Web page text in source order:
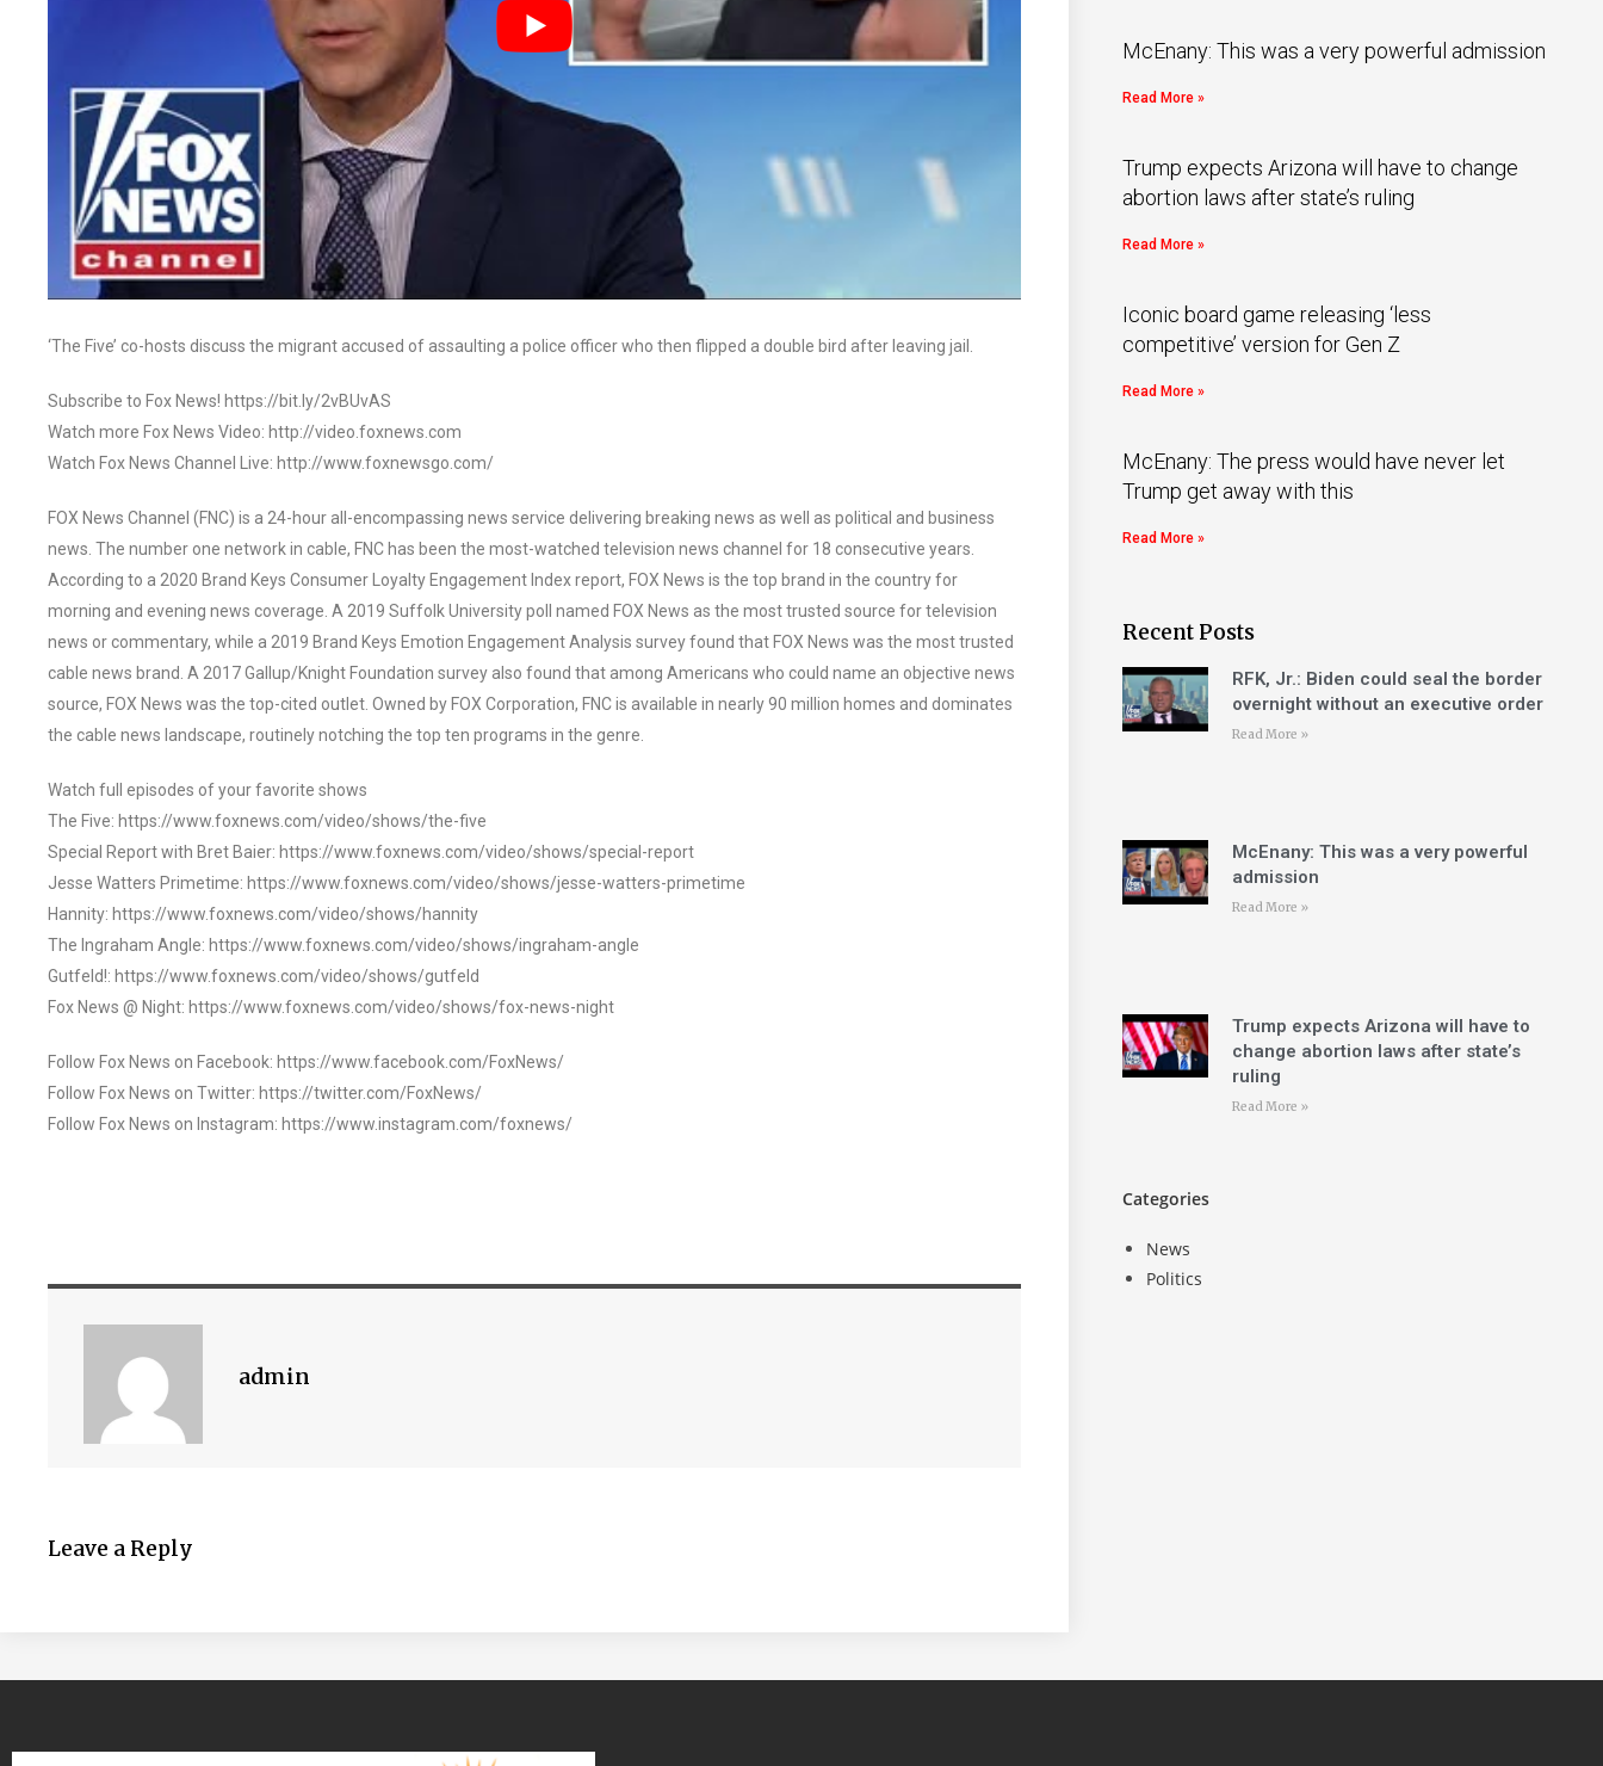
‘The Five’ co-hosts discuss the migrant accused of assaulting a police officer who then flipped a double bird after leaving jail.
Subscribe to Fox News! https://bit.ly/2vBUvAS
Watch more Fox News Video: http://video.foxnews.com
Watch Fox News Channel Live: http://www.foxnewsgo.com/
FOX News Channel (FNC) is a 24-hour all-encompassing news service delivering breaking news as well as political and business
news. The number one network in cable, FNC has been the most-watched television news channel for 18 consecutive years.
According to a 2020 Brand Keys Consumer Loyalty Engagement Index report, FOX News is the top brand in the country for
morning and evening news coverage. A 2019 Suffolk University poll named FOX News as the most trusted source for television
news or commentary, while a 2019 Brand Keys Emotion Engagement Analysis survey found that FOX News was the most trusted
cable news brand. A 2017 Gallup/Knight Foundation survey also found that among Americans who could name an objective news
source, FOX News was the top-cited outlet. Owned by FOX Corporation, FNC is available in nearly 90 million homes and dominates
the cable news landscape, routinely notching the top ten programs in the genre.
Watch full episodes of your favorite shows
The Five: https://www.foxnews.com/video/shows/the-five
Special Report with Bret Baier: https://www.foxnews.com/video/shows/special-report
Jesse Watters Primetime: https://www.foxnews.com/video/shows/jesse-watters-primetime
Hannity: https://www.foxnews.com/video/shows/hannity
The Ingraham Angle: https://www.foxnews.com/video/shows/ingraham-angle
Gutfeld!: https://www.foxnews.com/video/shows/gutfeld
Fox News @ Night: https://www.foxnews.com/video/shows/fox-news-night
Follow Fox News on Facebook: https://www.facebook.com/FoxNews/
Follow Fox News on Twitter: https://twitter.com/FoxNews/
Follow Fox News on Instagram: https://www.instagram.com/foxnews/
admin
Leave a Reply
McEnany: This was a very powerful admission
Read More »
Trump expects Arizona will have to change
abortion laws after state’s ruling
Read More »
Iconic board game releasing ‘less
competitive’ version for Gen Z
Read More »
McEnany: The press would have never let
Trump get away with this
Read More »
Recent Posts
RFK, Jr.: Biden could seal the border
overnight without an executive order
Read More »
McEnany: This was a very powerful
admission
Read More »
Trump expects Arizona will have to
change abortion laws after state’s
ruling
Read More »
Categories
News
Politics